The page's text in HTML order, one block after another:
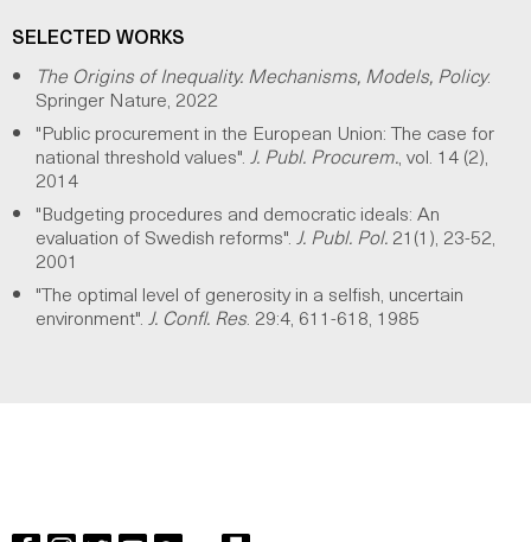
SELECTED WORKS
The Origins of Inequality. Mechanisms, Models, Policy.
Springer Nature, 2022
"Public procurement in the European Union: The case for
national threshold values". J. Publ. Procurem., vol. 14 (2),
2014
"Budgeting procedures and democratic ideals: An
evaluation of Swedish reforms". J. Publ. Pol. 21(1), 23-52,
2001
"The optimal level of generosity in a selfish, uncertain
environment". J. Confl. Res. 29:4, 611-618, 1985